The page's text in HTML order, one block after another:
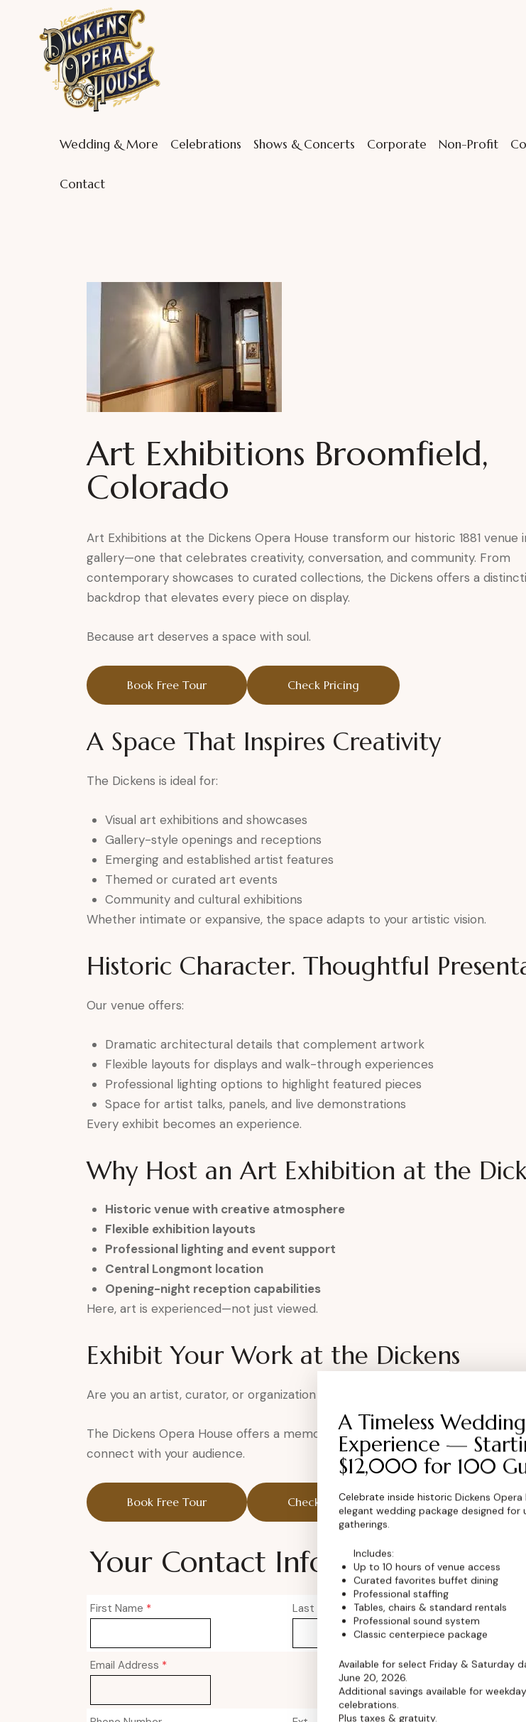
Wedding & More Celebrations Shows & Concerts Corporate Non-Profit
Contact
Art Exhibitions Broomfield,
Colorado
Art Exhibitions at the Dickens Opera House transform our historic 1881 venue
gallery—one that celebrates creativity, conversation, and community. From
contemporary showcases to curated collections, the Dickens offers a
backdrop that elevates every piece on display.
Because art deserves a space with soul.
Book Free Tour Check Pricing
A Space That Inspires Creativity
The Dickens is ideal for:
Visual art exhibitions and showcases
Gallery-style openings and receptions
Emerging and established artist features
Themed or curated art events
Community and cultural exhibitions
Whether intimate or expansive, the space adapts to your artistic vision.
Historic Character. Thoughtful
Our venue offers:
Dramatic architectural details that complement artwork
Flexible layouts for displays and walk-through experiences
Professional lighting options to highlight featured pieces
Space for artist talks, panels, and live demonstrations
Every exhibit becomes an experience.
Why Host an Art Exhibition at the
Historic venue with creative atmosphere
Flexible exhibition layouts
Professional lighting and event support
Central Longmont location
Opening-night reception capabilities
Here, art is experienced—not just viewed.
Exhibit Your Work at the Dickens
Are you an artist, curator, or organization looking for a distinctive exhibition
The Dickens Opera House offers a memorable setting to showcase your work
connect with your audience.
Book Free Tour Check Pricing
Your Contact Information
First Name * Last Name
Email Address *
A Timeless Wedding
Experience —
$12,000 for 100
Celebrate inside historic Dickens Opera
elegant wedding package designed for
gatherings.
Includes:
Up to 10 hours of venue access
Curated favorites buffet dining
Professional staffing
Tables, chairs & standard rentals
Professional sound system
Classic centerpiece package
Available for select Friday & Saturday
June 20, 2026.
Additional savings available for
celebrations.
Plus taxes & gratuity.